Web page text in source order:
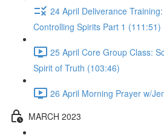
24 April Deliverance
Controlling Spirits Part 1 (111:51)
25 April Core Group Class:
Spirit of Truth (103:46)
26 April Morning Prayer w/
MARCH 2023